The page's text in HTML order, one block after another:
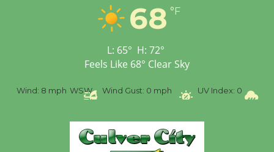
Senior Center
68 °F
L: 65° H: 72°
Feels Like 68° Clear Sky
Wind: 8 mph WSW Wind Gust: 0 mph UV Index: 0